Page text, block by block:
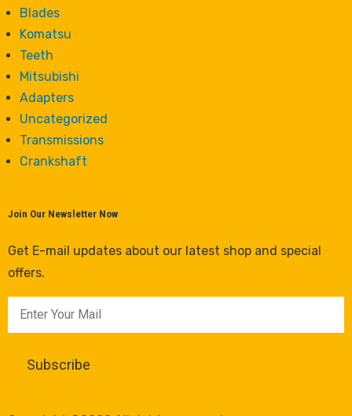
Blades
Komatsu
Teeth
Mitsubishi
Adapters
Uncategorized
Transmissions
Crankshaft
Join Our Newsletter Now
Get E-mail updates about our latest shop and special
offers.